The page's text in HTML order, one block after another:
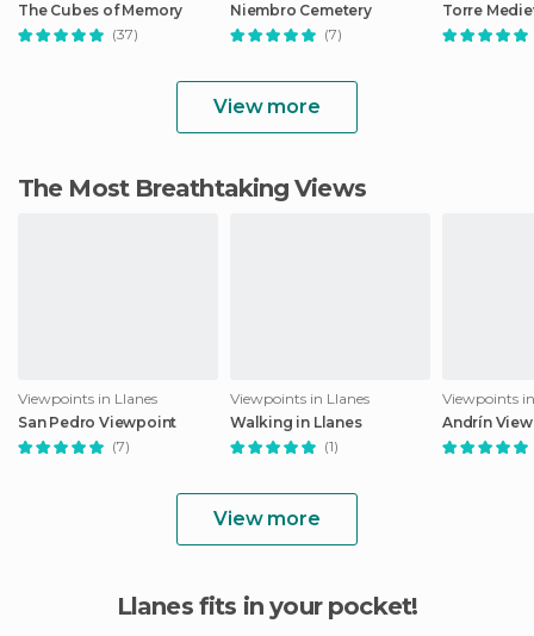
The Cubes of Memory
(37)
Niembro Cemetery
(7)
Torre
View more
The Most Breathtaking Views
Viewpoints in Llanes
San Pedro Viewpoint
(7)
Viewpoints in Llanes
Walking in Llanes
(1)
Viewpoints
Andrín
View more
Llanes fits in your pocket!